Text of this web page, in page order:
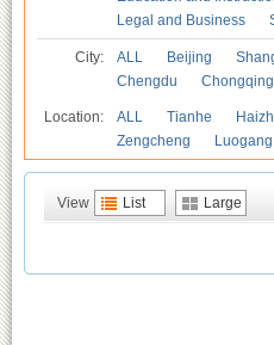
Legal and Business
City: ALL Beijing
Chengdu
Chongqing
Location: ALL Tianhe
Zengcheng
Luogang
View List Large